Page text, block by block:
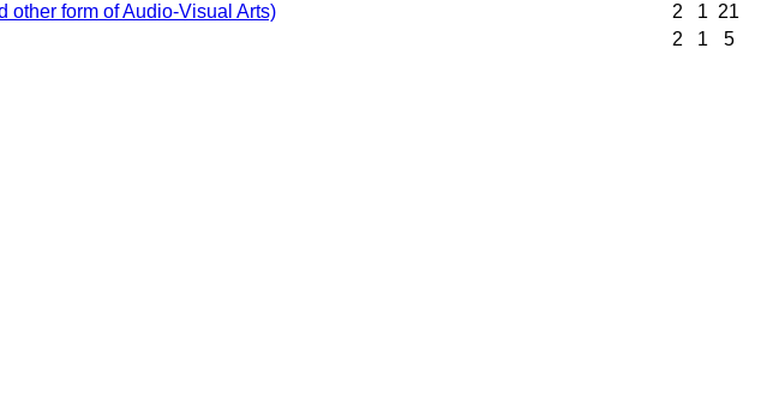
other form of Audio-Visual Arts) 2 1 21
2 1
5